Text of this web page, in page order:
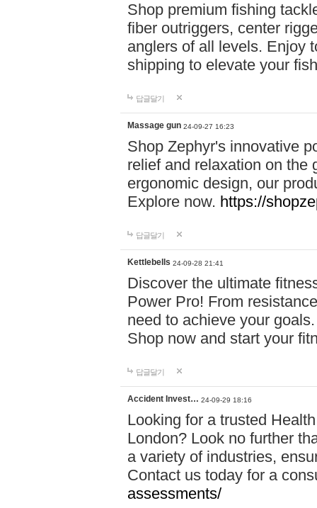
Shop premium fishing
fiber outriggers, center
anglers of all levels. Enjoy
shipping to elevate your
답글달기
Massage gun 24-09-27 16:23
Shop Zephyr's innovative
relief and relaxation on the
ergonomic design, our
Explore now. https://
답글달기
Kettlebells 24-09-28 21:41
Discover the ultimate
Power Pro! From
need to achieve your
Shop now and start your
답글달기
Accident Invest… 24-09-29 18:16
Looking for a trusted
London? Look no further
a variety of industries,
Contact us today for a
assessments/